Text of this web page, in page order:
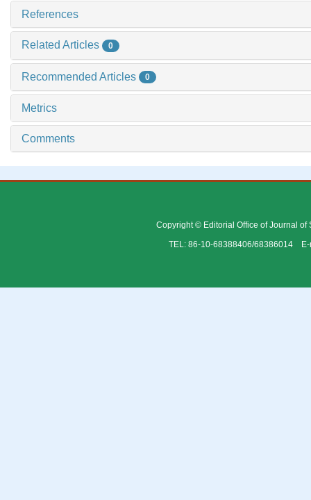
References
Related Articles 0
Recommended Articles 0
Metrics
Comments
Copyright © Editorial Office of Journal of
TEL: 86-10-68388406/68386014 E-